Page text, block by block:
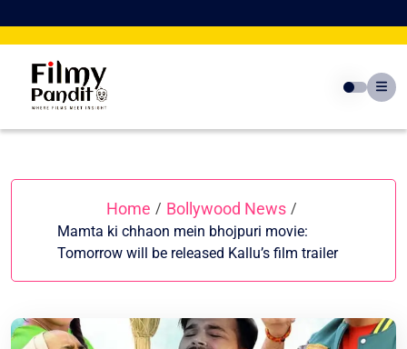
to
Home / Bollywood News /
Mamta ki chhaon mein bhojpuri movie:
Tomorrow will be released Kallu’s film trailer